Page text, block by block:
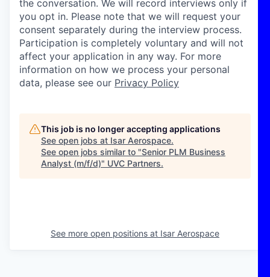
the conversation. We will record interviews only if
you opt in. Please note that we will request your
consent separately during the interview process.
Participation is completely voluntary and will not
affect your application in any way. For more
information on how we process your personal
data, please see our Privacy Policy
This job is no longer accepting applications
See open jobs at Isar Aerospace.
See open jobs similar to "Senior PLM Business
Analyst (m/f/d)" UVC Partners.
See more open positions at Isar Aerospace